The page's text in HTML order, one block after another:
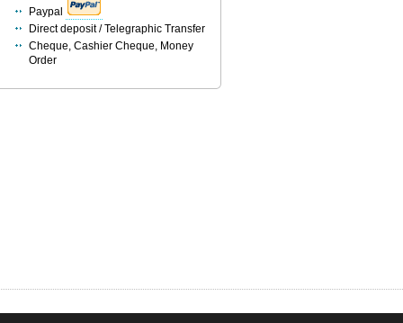
Paypal
Direct deposit / Telegraphic Transfer
Cheque, Cashier Cheque, Money
Order